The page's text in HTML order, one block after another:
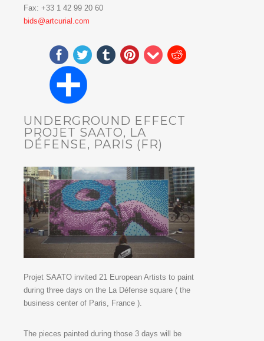
Fax: +33 1 42 99 20 60
bids@artcurial.com
UNDERGROUND EFFECT
PROJET SAATO, LA
DÉFENSE, PARIS (FR)
Projet SAATO invited 21 European Artists to paint
during three days on the La Défense square ( the
business center of Paris, France ).
The pieces painted during those 3 days will be